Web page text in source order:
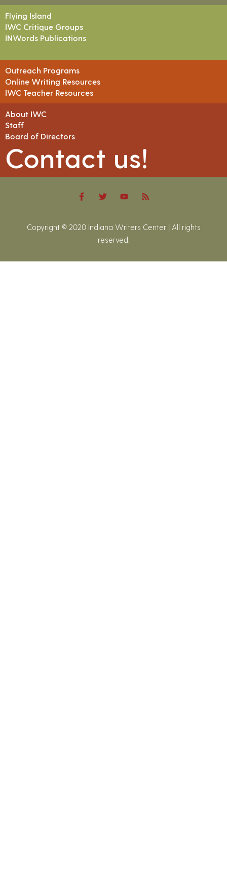
Flying Island
IWC Critique Groups
INWords Publications
Outreach Programs
Online Writing Resources
IWC Teacher Resources
About IWC
Staff
Board of Directors
Contact us!
Copyright © 2020 Indiana Writers Center | All rights
reserved.